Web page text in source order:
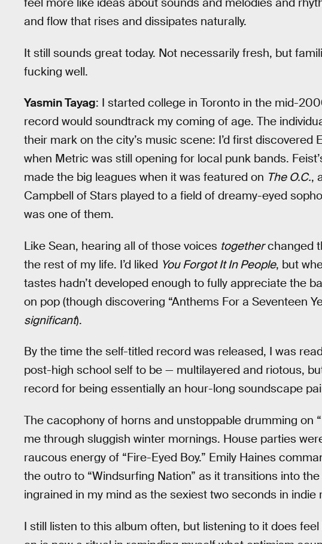
and flow that rises and dissipates naturally.
It still sounds great today. Not necessarily fresh, but
fucking well.
Yasmin Tayag: I started college in Toronto in the mid-
record would soundtrack my coming of age. The
their mark on the city’s music scene: I’d first discovered
when Metric was still opening for local punk bands.
made the big leagues when it was featured on The O.C.,
Campbell of Stars played to a field of dreamy-eyed
was one of them.
Like Sean, hearing all of those voices togetherchanged
the rest of my life. I’d liked You Forgot It In People, but
tastes hadn’t developed enough to fully appreciate the
on pop (though discovering “Anthems For a Seventeen
significant).
By the time the self-titled record was released, I was
post-high school self to be — multilayered and riotous,
record for being essentially an hour-long soundscape
The cacophony of horns and unstoppable drumming on
me through sluggish winter mornings. House parties
raucous energy of “Fire-Eyed Boy.” Emily Haines
the outro to “Windsurfing Nation” as it transitions into
ingrained in my mind as the sexiest two seconds in indie
I still listen to this album often, but listening to it does